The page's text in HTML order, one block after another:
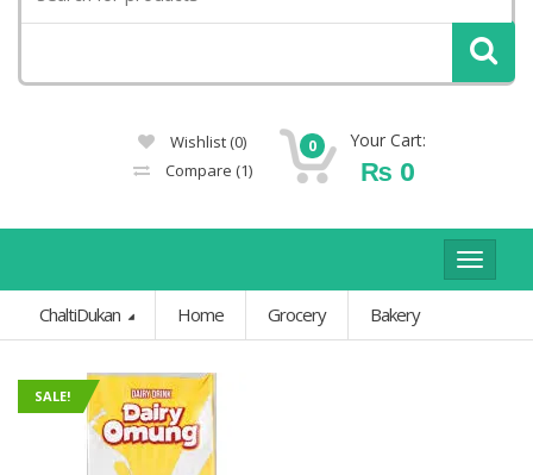
Wishlist (0)
Compare (1)
0 Your Cart:
₨ 0
Toggle
ChaltiDukan
Home Grocery Bakery
SALE!